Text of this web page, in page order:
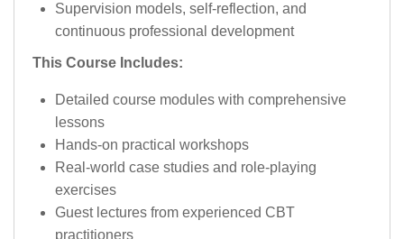
Supervision models, self-reflection, and
continuous professional development
This Course Includes:
Detailed course modules with comprehensive
lessons
Hands-on practical workshops
Real-world case studies and role-playing
exercises
Guest lectures from experienced CBT
practitioners